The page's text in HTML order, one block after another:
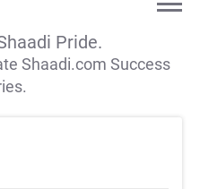
Pride.
Shaadi.com Success